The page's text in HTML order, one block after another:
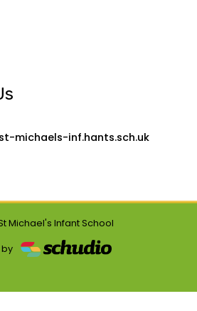
michaels-inf.hants.sch.uk
Michael's Infant School
by